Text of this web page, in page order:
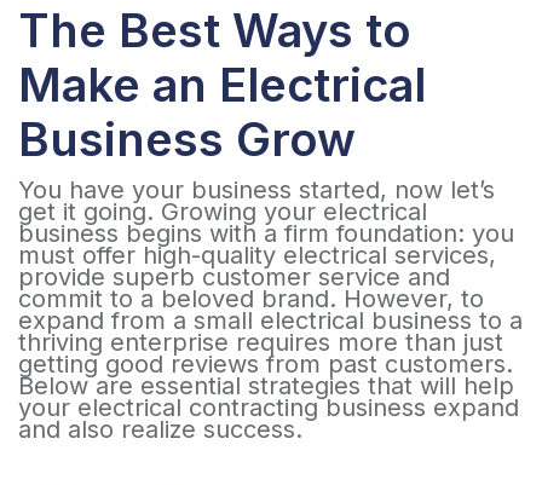
The Best Ways to
Make an Electrical
Business Grow
You have your business started, now let’s
get it going. Growing your electrical
business begins with a firm foundation: you
must offer high-quality electrical services,
provide superb customer service and
commit to a beloved brand. However, to
expand from a small electrical business to a
thriving enterprise requires more than just
getting good reviews from past customers.
Below are essential strategies that will help
your electrical contracting business expand
and also realize success.